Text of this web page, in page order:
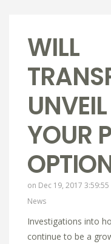
WILL
YOUR
on Dec 19, 2017 3:59:55
News
Investigations into
continue to be a